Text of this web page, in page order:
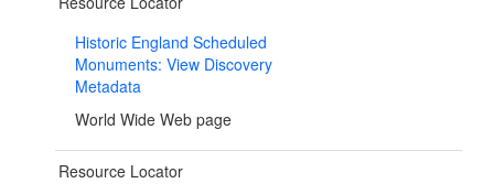
Historic England Scheduled
Monuments: View Discovery
Metadata
World Wide Web page
Resource Locator